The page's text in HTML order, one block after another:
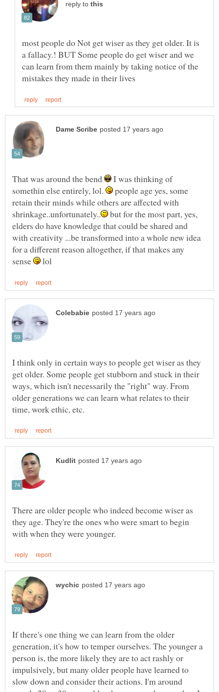
reply to
most people do Not get wiser as they get older. It is
a fallacy.! BUT Some people do get wiser and we
can learn from them mainly by taking notice of the
That was around the bend
I was thinking of
somethin else entirely, lol.
people age yes, some
retain their minds while others are affected with
but for the most part, yes,
elders do have knowledge that could be shared and
with creativity ...be transformed into a whole new idea
for a different reason altogether, if that makes any
sense
lol
I think only in certain ways to people get wiser as they
get older. Some people get stubborn and stuck in their
ways, which isn't necessarily the "right" way. From
older generations we can learn what relates to their
There are older people who indeed become wiser as
they age. They're the ones who were smart to begin
If there's one thing we can learn from the older
generation, it's how to temper ourselves. The younger a
person is, the more likely they are to act rashly or
impulsively, but many older people have learned to
slow down and consider their actions. I'm around